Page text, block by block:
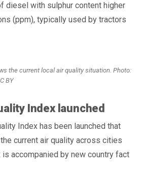
diesel with sulphur content higher
(ppm), typically used by tractors
the current local air quality situation. Photo:
BY
Index launched
Index has been launched that
current air quality across cities
is accompanied by new country fact